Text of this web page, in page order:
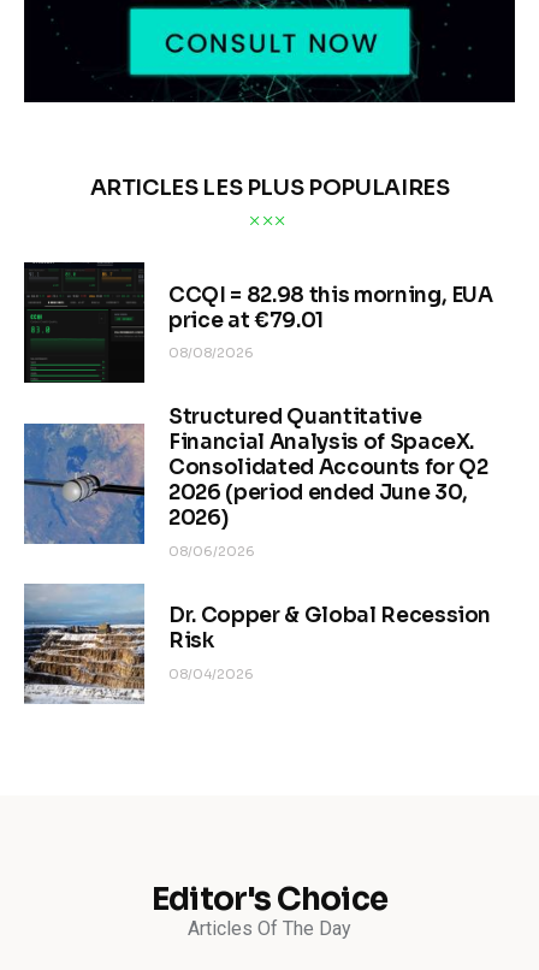
ARTICLES LES PLUS POPULAIRES
CCQI = 82.98 this morning, EUA
price at €79.01
08/08/2026
Structured Quantitative
Financial Analysis of SpaceX.
Consolidated Accounts for Q2
2026 (period ended June 30,
2026)
08/06/2026
Dr. Copper & Global Recession
Risk
08/04/2026
Editor's Choice
Articles Of The Day